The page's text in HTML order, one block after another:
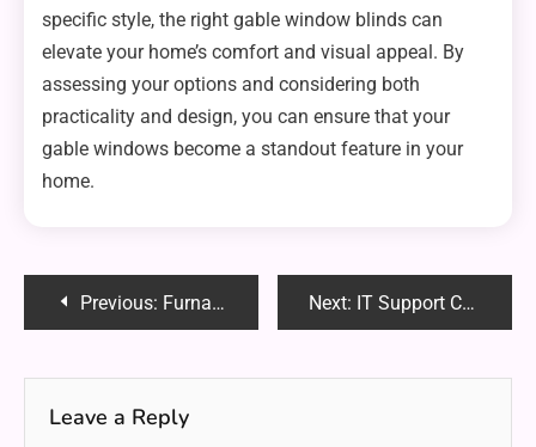
specific style, the right gable window blinds can
elevate your home’s comfort and visual appeal. By
assessing your options and considering both
practicality and design, you can ensure that your
gable windows become a standout feature in your
home.
PostPrevious: Furnace Repair for New Homeowners: What You Need to Know to Stay Warm and Safe Next: IT Support Companies: What Small Business Owners Need to Know
Leave a Reply